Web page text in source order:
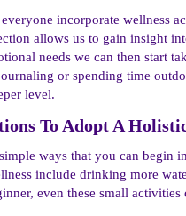
incorporate wellness
allows us to gain insight
needs we can then start
or spending time
level.
To Adopt A
ways that you can begin
include drinking more
even these small